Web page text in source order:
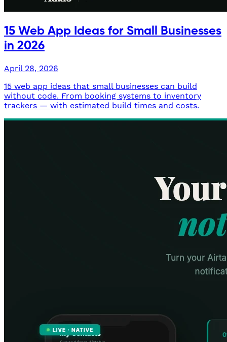
15 Web App Ideas for Small Businesses
in 2026
April 28, 2026
15 web app ideas that small businesses can build
without code. From booking systems to inventory
trackers — with estimated build times and costs.